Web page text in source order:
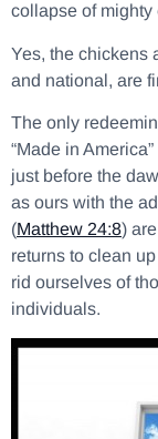
collapse of mighty
Yes, the chickens
and national, are
The only
“Made in
just before the
as ours with the
(Matthew 24:8)
returns to clean
rid ourselves of
individuals.